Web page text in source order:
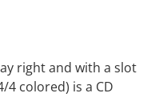
right and with a slot
colored) is a CD